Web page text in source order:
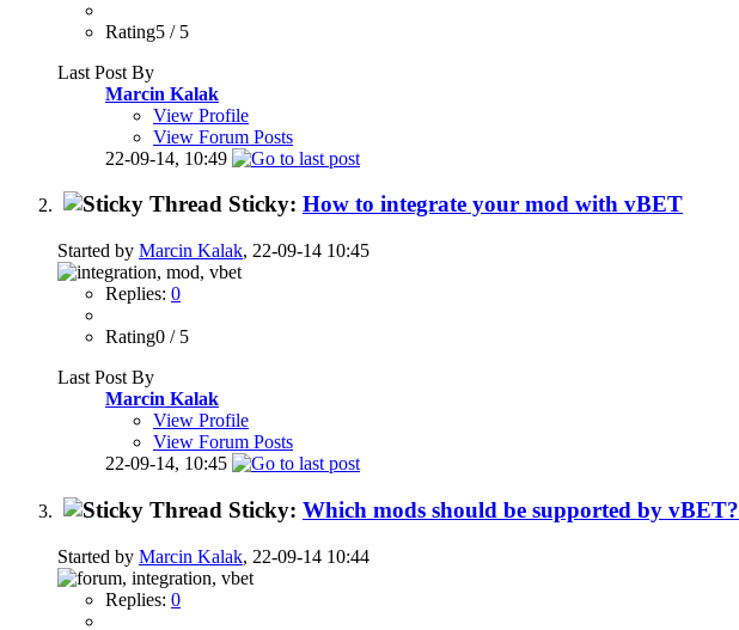
Rating5 / 5
Last Post By
Marcin Kalak
View Profile
View Forum Posts
22-09-14, 10:49
Sticky: How to integrate your mod with vBET
Started by Marcin Kalak, 22-09-14 10:45
Replies: 0
Rating0 / 5
Last Post By
Marcin Kalak
View Profile
View Forum Posts
22-09-14, 10:45
Sticky: Which mods should be supported by vBET?
Started by Marcin Kalak, 22-09-14 10:44
Replies: 0